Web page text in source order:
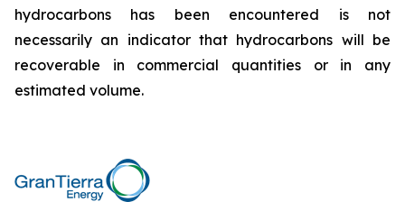
hydrocarbons has been encountered is not
necessarily an indicator that hydrocarbons will be
recoverable in commercial quantities or in any
estimated volume.